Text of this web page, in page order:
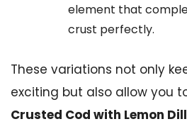
element that
crust perfectly.
These variations not only
exciting but also allow you
Crusted Cod with Lemon Dill